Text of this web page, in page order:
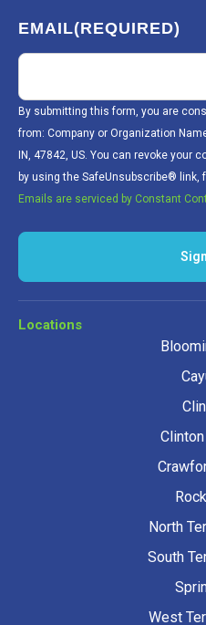
EMAIL(REQUIRED)
By submitting this form, you are
from: Company or Organization
IN, 47842, US. You can revoke your
by using the SafeUnsubscribe® link,
Emails are serviced by Constant
Locations
North
South
West